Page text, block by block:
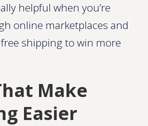
helpful when you’re
online marketplaces and
shipping to win more
Make
Easier